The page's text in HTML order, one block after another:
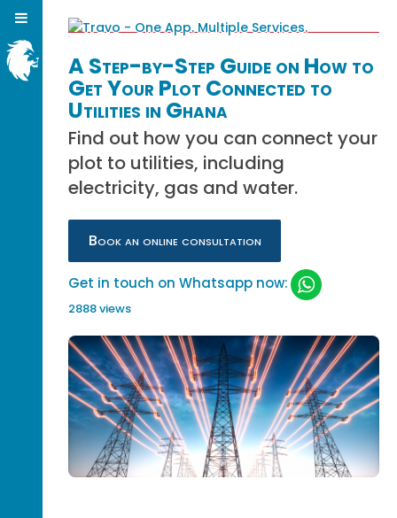
A Step-by-Step Guide on How to
Get Your Plot Connected to
Utilities in Ghana
Find out how you can connect your
plot to utilities, including
electricity, gas and water.
Book an online consultation
Get in touch on Whatsapp now:
2888 views